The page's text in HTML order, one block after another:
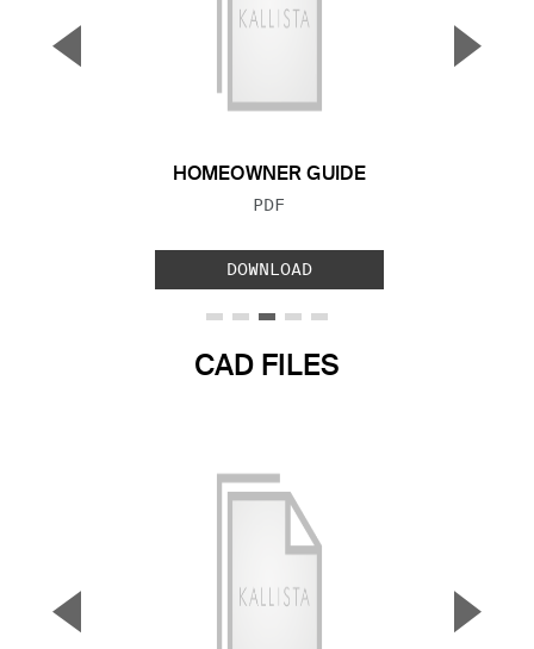
HOMEOWNER GUIDE
FILE TYPE:
PDF
DOWNLOAD
▼ ▲
CAD FILES
▼ ▲